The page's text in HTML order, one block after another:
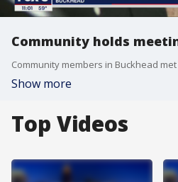
Community holds
Show more
Top Videos